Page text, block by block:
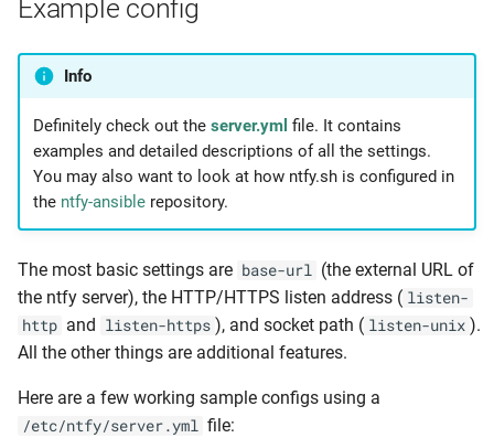
Access control list (ACL)
ACL entries via the CLI
ACL entries via the config
Access tokens
Tokens via the CLI
Tokens via the config
Example: Private instance
Example: UnifiedPush
Example config
Info
Definitely check out the server.yml file. It contains
examples and detailed descriptions of all the settings.
You may also want to look at how ntfy.sh is configured in
the ntfy-ansiblerepository.
The most basic settings are base-url (the external URL of
the ntfy server), the HTTP/HTTPS listen address ( listen-
http and listen-https ), and socket path ( listen-unix ).
All the other things are additional features.
Here are a few working sample configs using a
/etc/ntfy/server.yml file: